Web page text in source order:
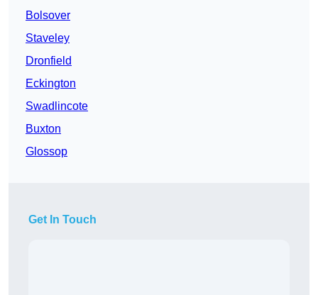
Bolsover
Staveley
Dronfield
Eckington
Swadlincote
Buxton
Glossop
Get In Touch